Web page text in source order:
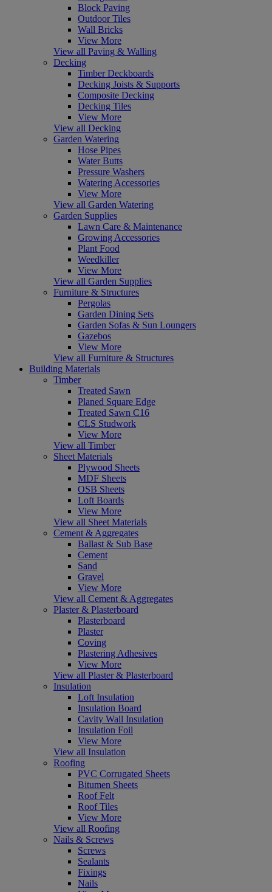
Block Paving
Outdoor Tiles
Wall Bricks
View More
View all Paving & Walling
Decking
Timber Deckboards
Decking Joists & Supports
Composite Decking
Decking Tiles
View More
View all Decking
Garden Watering
Hose Pipes
Water Butts
Pressure Washers
Watering Accessories
View More
View all Garden Watering
Garden Supplies
Lawn Care & Maintenance
Growing Accessories
Plant Food
Weedkiller
View More
View all Garden Supplies
Furniture & Structures
Pergolas
Garden Dining Sets
Garden Sofas & Sun Loungers
Gazebos
View More
View all Furniture & Structures
Building Materials
Timber
Treated Sawn
Planed Square Edge
Treated Sawn C16
CLS Studwork
View More
View all Timber
Sheet Materials
Plywood Sheets
MDF Sheets
OSB Sheets
Loft Boards
View More
View all Sheet Materials
Cement & Aggregates
Ballast & Sub Base
Cement
Sand
Gravel
View More
View all Cement & Aggregates
Plaster & Plasterboard
Plasterboard
Plaster
Coving
Plastering Adhesives
View More
View all Plaster & Plasterboard
Insulation
Loft Insulation
Insulation Board
Cavity Wall Insulation
Insulation Foil
View More
View all Insulation
Roofing
PVC Corrugated Sheets
Bitumen Sheets
Roof Felt
Roof Tiles
View More
View all Roofing
Nails & Screws
Screws
Sealants
Fixings
Nails